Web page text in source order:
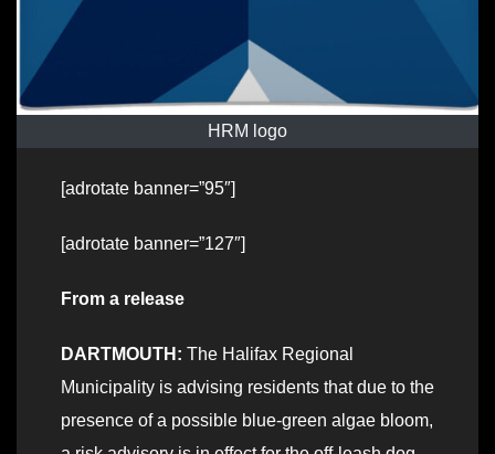
HRM logo
[adrotate banner=”95″]
[adrotate banner=”127″]
From a release
DARTMOUTH: The Halifax Regional
Municipality is advising residents that due to the
presence of a possible blue-green algae bloom,